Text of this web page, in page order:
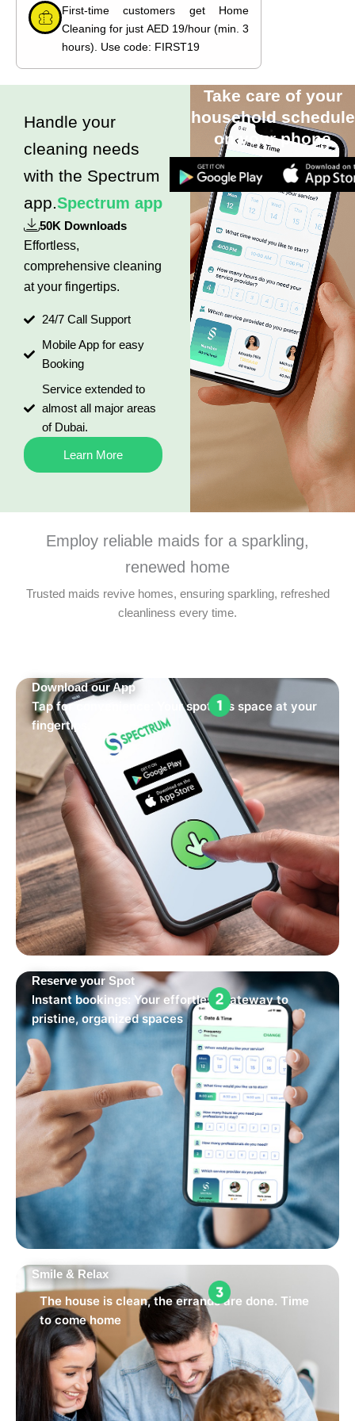
First-time customers get Home
Cleaning for just AED 19/hour (min. 3
hours). Use code: FIRST19
Handle your
cleaning needs
with the Spectrum
app.Spectrum app
50K Downloads
Effortless,
comprehensive cleaning
at your fingertips.
24/7 Call Support
Mobile App for easy
Booking
Service extended to
almost all major areas
of Dubai.
Learn More
Take care of your
household schedule
on your phone
Employ reliable maids for a sparkling,
renewed home
Trusted maids revive homes, ensuring sparkling, refreshed
cleanliness every time.
Download our App
Tap for convenience: Your spotless space at your
fingertips.
Reserve your Spot
Instant bookings: Your effortless gateway to
pristine, organized spaces
Smile & Relax
The house is clean, the errands are done. Time
to come home